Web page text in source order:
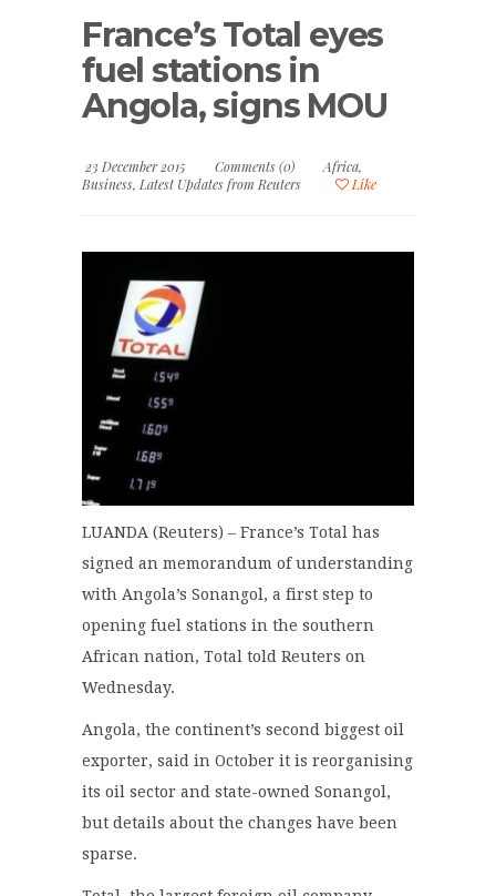
France’s Total eyes
fuel stations in
Angola, signs MOU
23 December 2015 Comments (0) Africa,
Business, Latest Updates from Reuters Like
LUANDA (Reuters) – France’s Total has
signed an memorandum of understanding
with Angola’s Sonangol, a first step to
opening fuel stations in the southern
African nation, Total told Reuters on
Wednesday.
Angola, the continent’s second biggest oil
exporter, said in October it is reorganising
its oil sector and state-owned Sonangol,
but details about the changes have been
sparse.